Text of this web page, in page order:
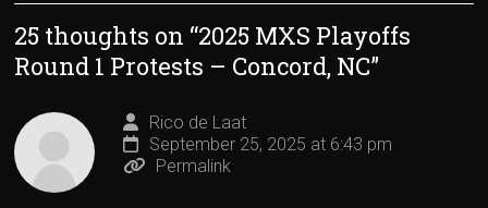
25 thoughts on “2025 MXS Playoffs
Round 1 Protests – Concord, NC”
Rico de Laat
September 25, 2025 at 6:43 pm
Permalink